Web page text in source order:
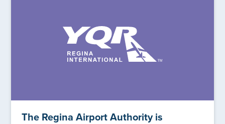
The Regina Airport Authority is